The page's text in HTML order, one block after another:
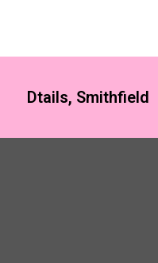
Dtails, Smithfield